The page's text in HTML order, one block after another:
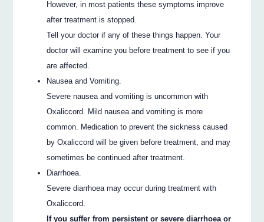
However, in most patients these symptoms improve
after treatment is stopped.
Tell your doctor if any of these things happen. Your
doctor will examine you before treatment to see if you
are affected.
Nausea and Vomiting.
Severe nausea and vomiting is uncommon with
Oxaliccord. Mild nausea and vomiting is more
common. Medication to prevent the sickness caused
by Oxaliccord will be given before treatment, and may
sometimes be continued after treatment.
Diarrhoea.
Severe diarrhoea may occur during treatment with
Oxaliccord.
If you suffer from persistent or severe diarrhoea or